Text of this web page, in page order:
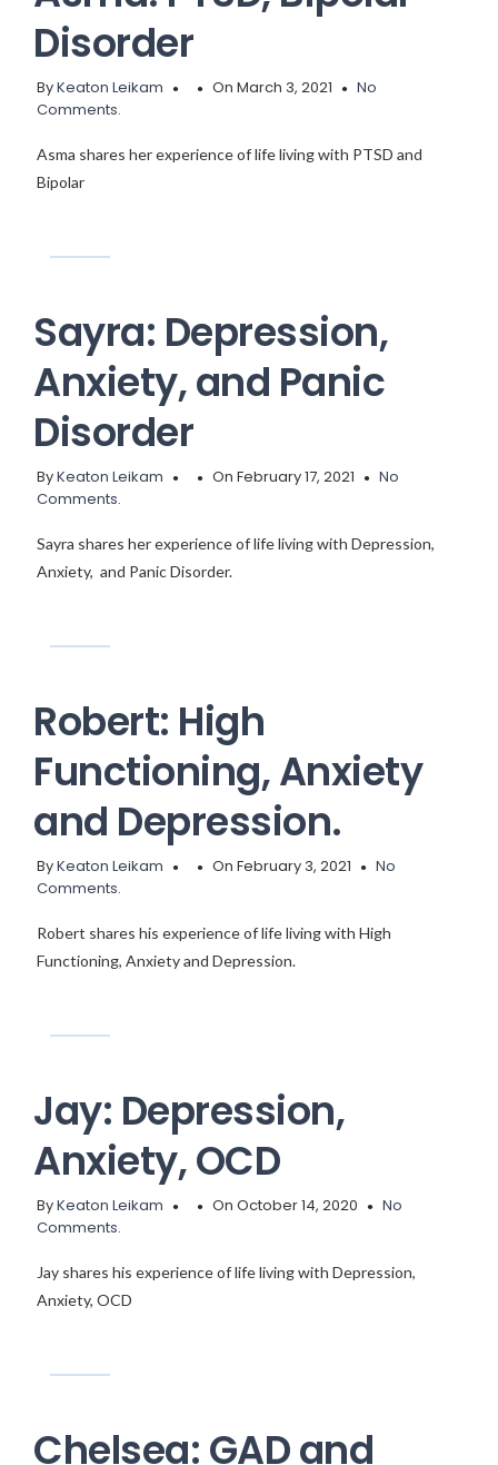
Disorder
ByKeaton Leikam On March 3, 2021
No
Comments.
Asma shares her experience of life living with PTSD and
Bipolar
Sayra: Depression,
Anxiety, and Panic
Disorder
ByKeaton Leikam On February 17, 2021
No
Comments.
Sayra shares her experience of life living with Depression,
Anxiety, and Panic Disorder.
Robert: High
Functioning, Anxiety
and Depression.
ByKeaton Leikam On February 3, 2021
No
Comments.
Robert shares his experience of life living with High
Functioning, Anxiety and Depression.
Jay: Depression,
Anxiety, OCD
ByKeaton Leikam On October 14, 2020
No
Comments.
Jay shares his experience of life living with Depression,
Anxiety, OCD
Chelsea: GAD and